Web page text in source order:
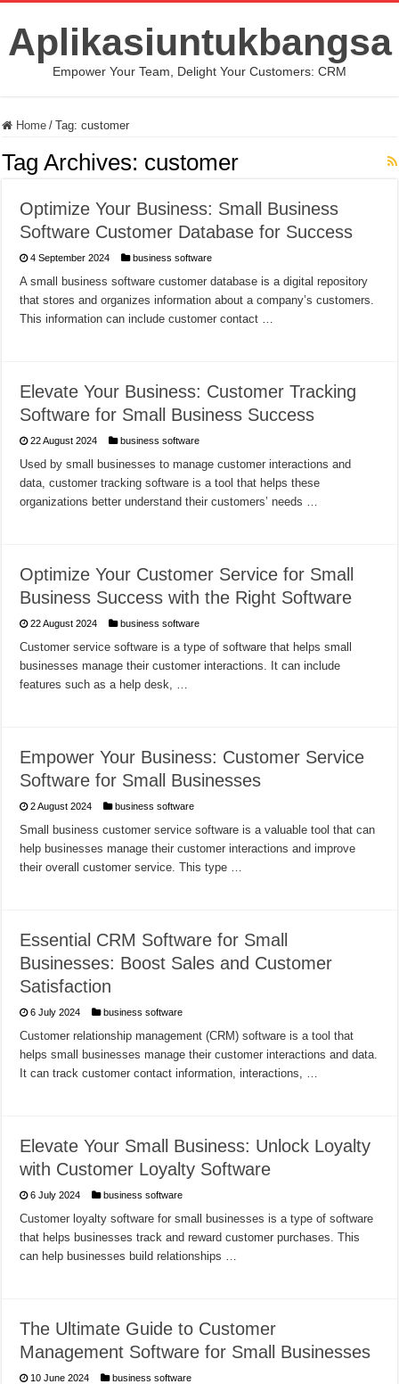
Aplikasiuntukbangsa
Empower Your Team, Delight Your Customers: CRM
Home / Tag:customer
Tag Archives: customer
Optimize Your Business: Small Business
Software Customer Database for Success
4 September 2024 business software
A small business software customer database is a digital repository
that stores and organizes information about a company’s customers.
This information can include customer contact …
Elevate Your Business: Customer Tracking
Software for Small Business Success
22 August 2024 business software
Used by small businesses to manage customer interactions and
data, customer tracking software is a tool that helps these
organizations better understand their customers’ needs …
Optimize Your Customer Service for Small
Business Success with the Right Software
22 August 2024 business software
Customer service software is a type of software that helps small
businesses manage their customer interactions. It can include
features such as a help desk, …
Empower Your Business: Customer Service
Software for Small Businesses
2 August 2024 business software
Small business customer service software is a valuable tool that can
help businesses manage their customer interactions and improve
their overall customer service. This type …
Essential CRM Software for Small
Businesses: Boost Sales and Customer
Satisfaction
6 July 2024 business software
Customer relationship management (CRM) software is a tool that
helps small businesses manage their customer interactions and data.
It can track customer contact information, interactions, …
Elevate Your Small Business: Unlock Loyalty
with Customer Loyalty Software
6 July 2024 business software
Customer loyalty software for small businesses is a type of software
that helps businesses track and reward customer purchases. This
can help businesses build relationships …
The Ultimate Guide to Customer
Management Software for Small Businesses
10 June 2024 business software